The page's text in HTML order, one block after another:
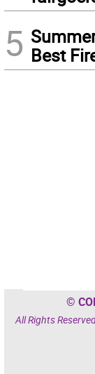
5 Best
©
All Rights